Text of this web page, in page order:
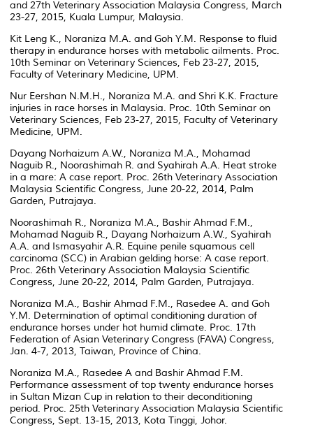
and 27th Veterinary Association Malaysia Congress, March
23-27, 2015, Kuala Lumpur, Malaysia.
Kit Leng K., Noraniza M.A. and Goh Y.M. Response to fluid
therapy in endurance horses with metabolic ailments. Proc.
10th Seminar on Veterinary Sciences, Feb 23-27, 2015,
Faculty of Veterinary Medicine, UPM.
Nur Eershan N.M.H., Noraniza M.A. and Shri K.K. Fracture
injuries in race horses in Malaysia. Proc. 10th Seminar on
Veterinary Sciences, Feb 23-27, 2015, Faculty of Veterinary
Medicine, UPM.
Dayang Norhaizum A.W., Noraniza M.A., Mohamad
Naguib R., Noorashimah R. and Syahirah A.A. Heat stroke
in a mare: A case report. Proc. 26th Veterinary Association
Malaysia Scientific Congress, June 20-22, 2014, Palm
Garden, Putrajaya.
Noorashimah R., Noraniza M.A., Bashir Ahmad F.M.,
Mohamad Naguib R., Dayang Norhaizum A.W., Syahirah
A.A. and Ismasyahir A.R. Equine penile squamous cell
carcinoma (SCC) in Arabian gelding horse: A case report.
Proc. 26th Veterinary Association Malaysia Scientific
Congress, June 20-22, 2014, Palm Garden, Putrajaya.
Noraniza M.A., Bashir Ahmad F.M., Rasedee A. and Goh
Y.M. Determination of optimal conditioning duration of
endurance horses under hot humid climate. Proc. 17th
Federation of Asian Veterinary Congress (FAVA) Congress,
Jan. 4-7, 2013, Taiwan, Province of China.
Noraniza M.A., Rasedee A and Bashir Ahmad F.M.
Performance assessment of top twenty endurance horses
in Sultan Mizan Cup in relation to their deconditioning
period. Proc. 25th Veterinary Association Malaysia Scientific
Congress, Sept. 13-15, 2013, Kota Tinggi, Johor.